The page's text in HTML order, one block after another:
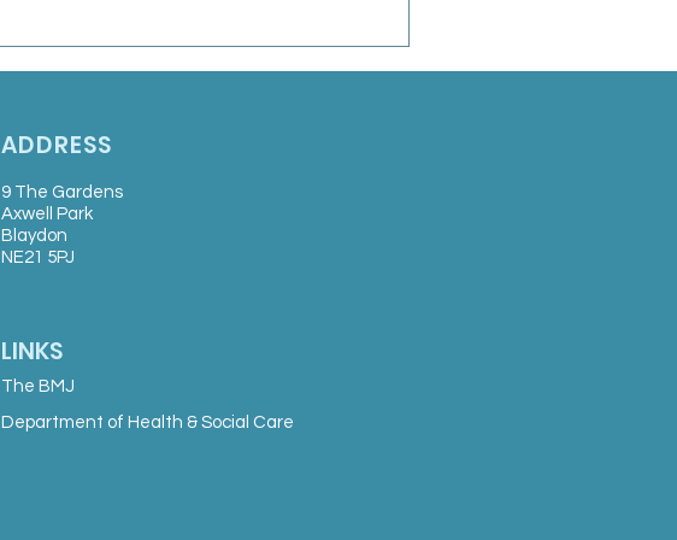
ADDRESS
9 The Gardens
Axwell Park
Blaydon
NE21 5PJ
LINKS
The BMJ
Department of Health & Social Care